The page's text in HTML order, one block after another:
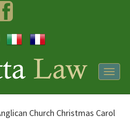
Facebook
Church Christmas Carol